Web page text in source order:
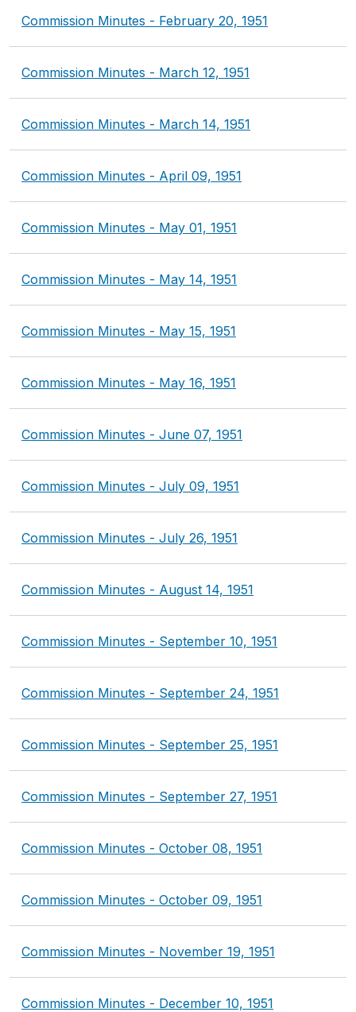
Commission Minutes - February 20, 1951
Commission Minutes - March 12, 1951
Commission Minutes - March 14, 1951
Commission Minutes - April 09, 1951
Commission Minutes - May 01, 1951
Commission Minutes - May 14, 1951
Commission Minutes - May 15, 1951
Commission Minutes - May 16, 1951
Commission Minutes - June 07, 1951
Commission Minutes - July 09, 1951
Commission Minutes - July 26, 1951
Commission Minutes - August 14, 1951
Commission Minutes - September 10, 1951
Commission Minutes - September 24, 1951
Commission Minutes - September 25, 1951
Commission Minutes - September 27, 1951
Commission Minutes - October 08, 1951
Commission Minutes - October 09, 1951
Commission Minutes - November 19, 1951
Commission Minutes - December 10, 1951